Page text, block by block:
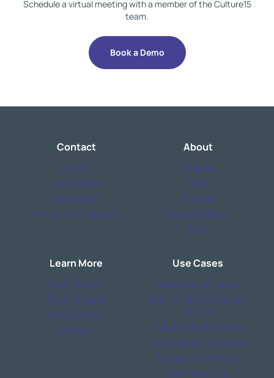
Schedule a virtual meeting with a member of the Culture15
team.
Book a Demo
Contact
Contact
Book a Demo
Get Support
Partner with Culture15
About
Company
Team
Partners
Responsibilities
FAQs
Learn More
SaaS Platform
Rose: AI Agent
Subscriptions
Podcast
Use Cases
Baseline your Culture
Build a High Performance
Culture
Culture Transformation
Empower your managers
Engagement Fatigue
M&A Integration